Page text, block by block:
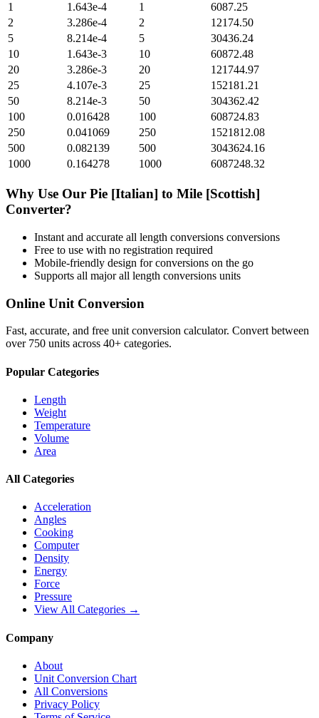
1
1.643e-4 1
6087.25
2
3.286e-4 2
12174.50
5
8.214e-4 5
30436.24
10
1.643e-3 10
60872.48
20
3.286e-3 20
121744.97
25
4.107e-3 25
152181.21
50
8.214e-3 50
304362.42
100
0.016428 100
608724.83
250
0.041069 250
1521812.08
500
0.082139 500
3043624.16
1000
0.164278 1000 6087248.32
Why Use Our Pie [Italian] to Mile [Scottish]
Converter?
Instant and accurate all length conversions conversions
Free to use with no registration required
Mobile-friendly design for conversions on the go
Supports all majorall length conversions units
Online Unit Conversion
Fast, accurate, and free unit conversion calculator. Convert between
over 750 units across 40+ categories.
Popular Categories
Length
Weight
Temperature
Volume
Area
All Categories
Acceleration
Angles
Cooking
Computer
Density
Energy
Force
Pressure
View All Categories →
Company
About
Unit Conversion Chart
All Conversions
Privacy Policy